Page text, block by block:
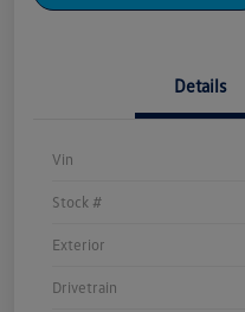
Details
Vin
Stock #
Exterior
Drivetrain